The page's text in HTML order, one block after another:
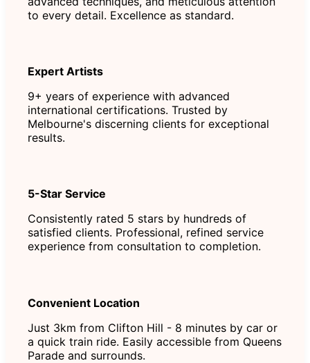
to every detail. Excellence as standard.
Expert Artists
9+ years of experience with advanced
international certifications. Trusted by
Melbourne's discerning clients for exceptional
results.
5-Star Service
Consistently rated 5 stars by hundreds of
satisfied clients. Professional, refined service
experience from consultation to completion.
Convenient Location
Just 3km from Clifton Hill - 8 minutes by car or
a quick train ride. Easily accessible from Queens
Parade and surrounds.